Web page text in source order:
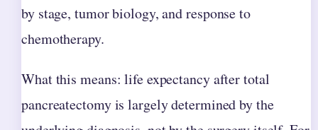
by stage, tumor biology, and response to
chemotherapy.
What this means: life expectancy after total
pancreatectomy is largely determined by the